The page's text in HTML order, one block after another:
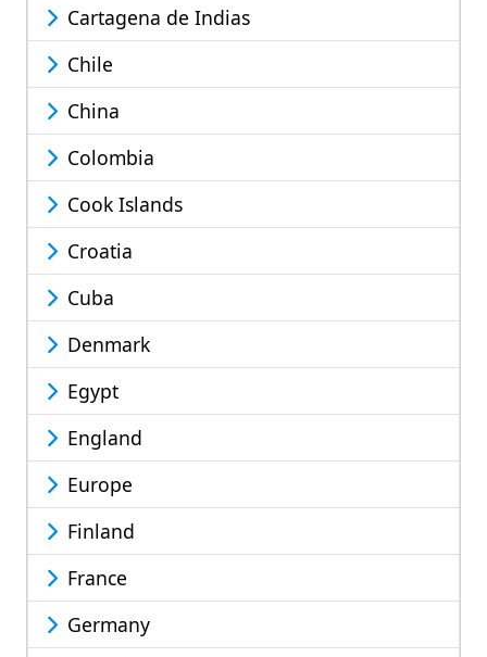
Cartagena de Indias
Chile
China
Colombia
Cook Islands
Croatia
Cuba
Denmark
Egypt
England
Europe
Finland
France
Germany